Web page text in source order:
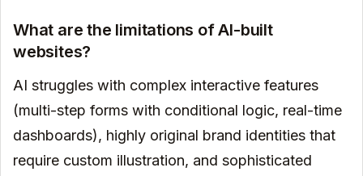
What are the limitations of AI-built
websites?
AI struggles with complex interactive features
(multi-step forms with conditional logic, real-time
dashboards), highly original brand identities that
require custom illustration, and sophisticated